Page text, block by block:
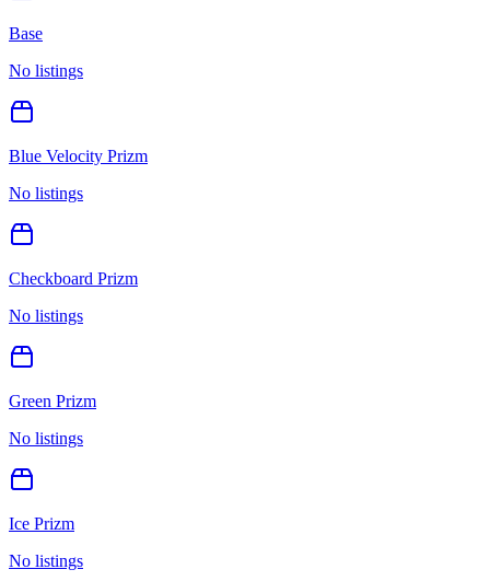
Base
No listings
Blue Velocity Prizm
No listings
Checkboard Prizm
No listings
Green Prizm
No listings
Ice Prizm
No listings